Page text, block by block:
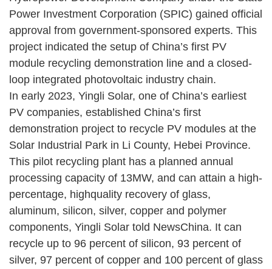
Power Investment Corporation (SPIC) gained official
approval from government-sponsored experts. This
project indicated the setup of China’s first PV
module recycling demonstration line and a closed-
loop integrated photovoltaic industry chain.
In early 2023, Yingli Solar, one of China’s earliest
PV companies, established China’s first
demonstration project to recycle PV modules at the
Solar Industrial Park in Li County, Hebei Province.
This pilot recycling plant has a planned annual
processing capacity of 13MW, and can attain a high-
percentage, highquality recovery of glass,
aluminum, silicon, silver, copper and polymer
components, Yingli Solar told NewsChina. It can
recycle up to 96 percent of silicon, 93 percent of
silver, 97 percent of copper and 100 percent of glass